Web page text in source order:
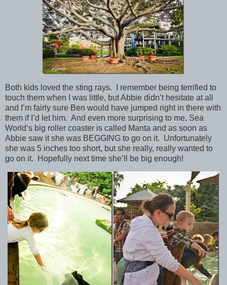
Both kids loved the sting rays. I remember being terrified to
touch them when I was little, but Abbie didn’t hesitate at all
and I’m fairly sure Ben would have jumped right in there with
them if I’d let him. And even more surprising to me, Sea
World’s big roller coaster is called Manta and as soon as
Abbie saw it she was BEGGING to go on it. Unfortunately
she was 5 inches too short, but she really, really wanted to
go on it. Hopefully next time she’ll be big enough!